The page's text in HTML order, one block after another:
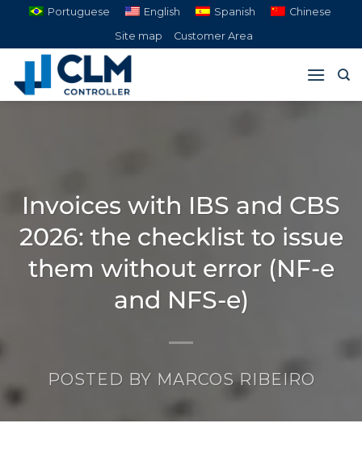
content
Portuguese English Spanish
Chinese
Site map
Customer Area
Invoices with IBS and CBS
2026: the checklist to issue
them without error (NF-e
and NFS-e)
POSTED BY MARCOS RIBEIRO